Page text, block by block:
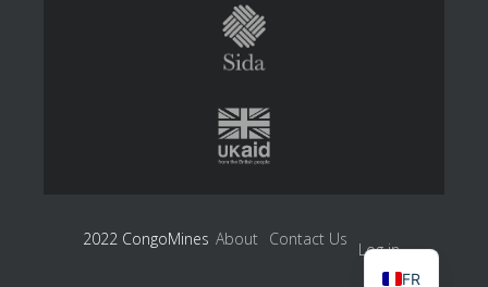
2022 CongoMines About Contact Us
Log in
FR